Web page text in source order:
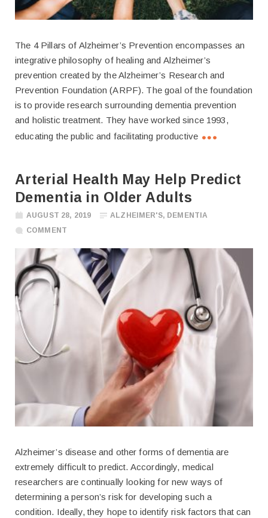
The 4 Pillars of Alzheimer’s Prevention encompasses an
integrative philosophy of healing and Alzheimer’s
prevention created by the Alzheimer’s Research and
Prevention Foundation (ARPF). The goal of the foundation
is to provide research surrounding dementia prevention
and holistic treatment. They have worked since 1993,
educating the public and facilitating productive
Arterial Health May Help Predict
Dementia in Older Adults
AUGUST 28, 2019 ALZHEIMER'S, DEMENTIA
COMMENT
Alzheimer’s disease and other forms of dementia are
extremely difficult to predict. Accordingly, medical
researchers are continually looking for new ways of
determining a person’s risk for developing such a
condition. Ideally, they hope to identify risk factors that can